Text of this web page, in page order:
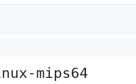
mips64